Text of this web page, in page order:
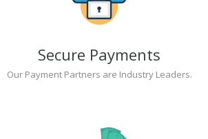
Secure Payments
Our Payment Partners are Industry Leaders.